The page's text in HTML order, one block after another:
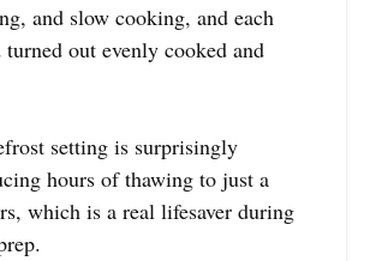
and slow cooking, and each
out evenly cooked and
setting is surprisingly
hours of thawing to just a
which is a real lifesaver during